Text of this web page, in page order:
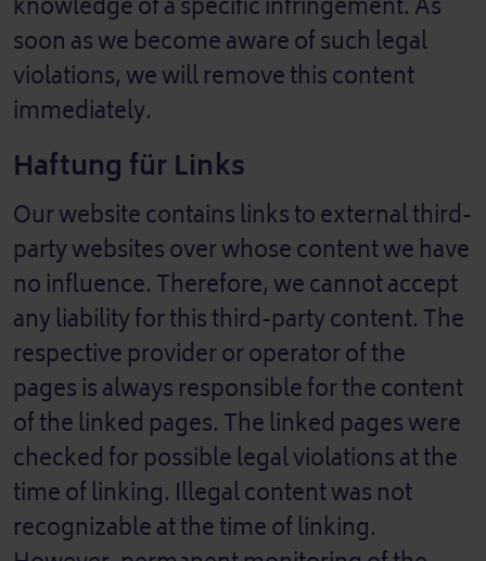
soon as we become aware of such legal
violations, we will remove this content
immediately.
Haftung für Links
Our website contains links to external third-
party websites over whose content we have
no influence. Therefore, we cannot accept
any liability for this third-party content. The
respective provider or operator of the
pages is always responsible for the content
of the linked pages. The linked pages were
checked for possible legal violations at the
time of linking. Illegal content was not
recognizable at the time of linking.